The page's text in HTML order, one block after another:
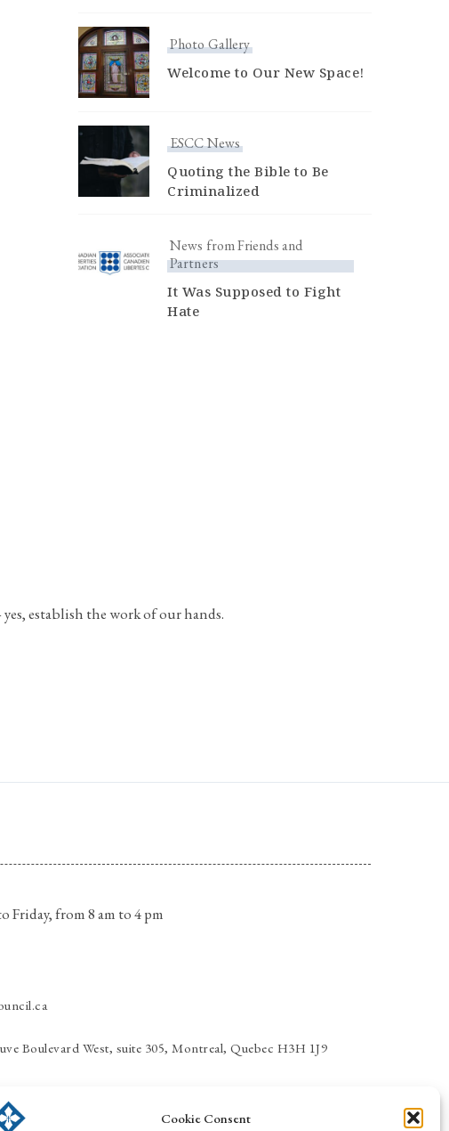
Cookie Consent
Photo Gallery
Welcome to Our New Space!
ESCC News
Quoting the Bible to Be
Criminalized
News from Friends and
Partners
It Was Supposed to Fight
Hate
establish the work of our hands.
Friday, from 8 am to 4 pm
Boulevard West, suite 305, Montreal, Quebec H3H 1J9